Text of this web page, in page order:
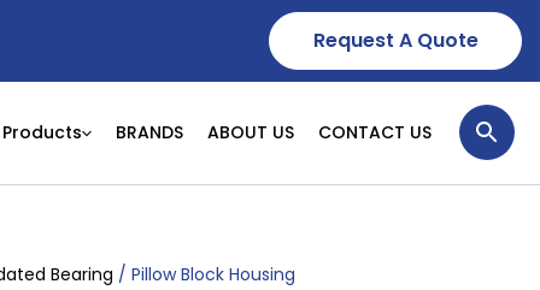
Request A Quote
Products BRANDS ABOUT US CONTACT US
Bearing / Pillow Block Housing